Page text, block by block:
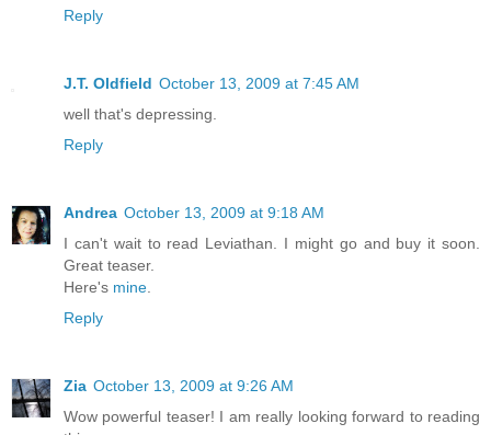
Reply
J.T. Oldfield October 13, 2009 at 7:45 AM
well that's depressing.
Reply
Andrea October 13, 2009 at 9:18 AM
I can't wait to read Leviathan. I might go and buy it soon.
Great teaser.
Here's mine
Reply
Zia October 13, 2009 at 9:26 AM
Wow powerful teaser! I am really looking forward to reading